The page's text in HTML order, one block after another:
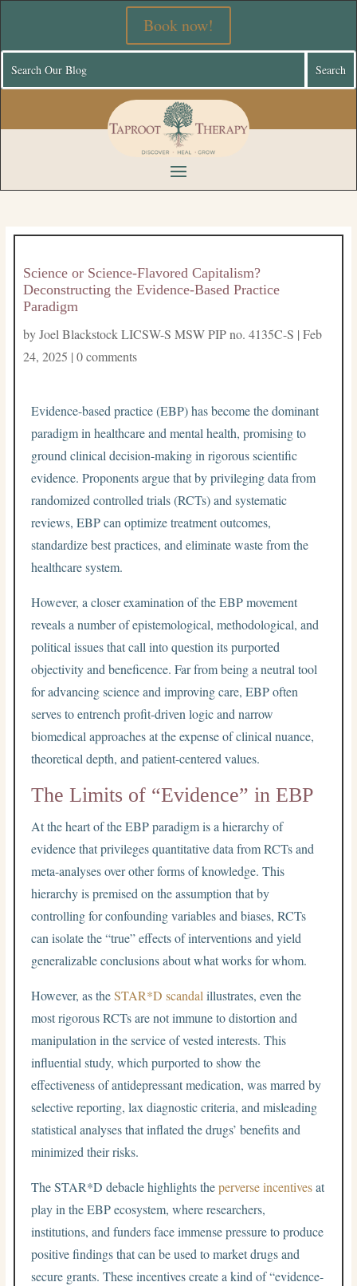
Book now!
Science or Science-Flavored Capitalism?
Deconstructing the Evidence-Based Practice
Paradigm
byJoel Blackstock LICSW-S MSW PIP no. 4135C-S | Feb
24, 2025 | 0 comments
Evidence-based practice (EBP) has become the dominant
paradigm in healthcare and mental health, promising to
ground clinical decision-making in rigorous scientific
evidence. Proponents argue that by privileging data from
randomized controlled trials (RCTs) and systematic
reviews, EBP can optimize treatment outcomes,
standardize best practices, and eliminate waste from the
healthcare system.
However, a closer examination of the EBP movement
reveals a number of epistemological, methodological, and
political issues that call into question its purported
objectivity and beneficence. Far from being a neutral tool
for advancing science and improving care, EBP often
serves to entrench profit-driven logic and narrow
biomedical approaches at the expense of clinical nuance,
theoretical depth, and patient-centered values.
The Limits of “Evidence” in EBP
At the heart of the EBP paradigm is a hierarchy of
evidence that privileges quantitative data from RCTs and
meta-analyses over other forms of knowledge. This
hierarchy is premised on the assumption that by
controlling for confounding variables and biases, RCTs
can isolate the “true” effects of interventions and yield
generalizable conclusions about what works for whom.
However, as theSTAR*D scandal illustrates, even the
most rigorous RCTs are not immune to distortion and
manipulation in the service of vested interests. This
influential study, which purported to show the
effectiveness of antidepressant medication, was marred by
selective reporting, lax diagnostic criteria, and misleading
statistical analyses that inflated the drugs’ benefits and
minimized their risks.
The STAR*D debacle highlights theperverse incentivesat
play in the EBP ecosystem, where researchers,
institutions, and funders face immense pressure to produce
positive findings that can be used to market drugs and
secure grants. These incentives create a kind of “evidence-